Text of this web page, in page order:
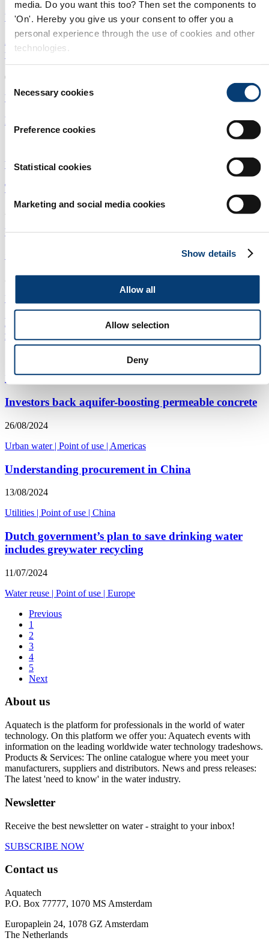
media. Do you want this too? Then set the components to
'On'. Hereby you give us your consent to offer you a
personal experience through the use of cookies and other
technologies.
Consent
Selection
Necessary cookies
Preference cookies
Statistical cookies
Marketing and social media cookies
Show details
Allow all
Allow selection
Deny
Water security|Point of use|Americas
Are we getting closer to making fatbergs a thing of
the past?
08/09/2025
Water treatment|Point of use
Microwave purifier wins lunar water challenge
Water treatment|Point of use
Turning local water into luxury product using RO
Water treatment|Point of use|Europe
Optical fibre detects arsenic contamination
24/02/2025
Urban water
Electrochemical oxidation PFAS destruction moves
from pilot to commercial reality
PFAS
Investors back aquifer-boosting permeable concrete
26/08/2024
Urban water| Point of use | Americas
Understanding procurement in China
13/08/2024
Utilities | Point of use | China
Dutch government’s plan to save drinking water
includes greywater recycling
11/07/2024
Water reuse | Point of use | Europe
Previous
1
2
3
4
5
Next
About us
Aquatech is the platform for professionals in the world of water
technology. On this platform we offer you: Aquatech events with
information on the leading worldwide water technology tradeshows.
Products & Services: The online catalogue where you meet your
manufacturers, suppliers and distributors. News and press releases:
The latest 'need to know' in the water industry.
Newsletter
Receive the best newsletter on water - straight to your inbox!
SUBSCRIBE NOW
Contact us
Aquatech
P.O. Box 77777, 1070 MS Amsterdam
Europaplein 24, 1078 GZ Amsterdam
The Netherlands